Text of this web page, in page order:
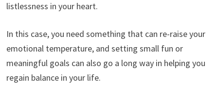
listlessness in your heart.
In this case, you need something that can re-raise your
emotional temperature, and setting small fun or
meaningful goals can also go a long way in helping you
regain balance in your life.